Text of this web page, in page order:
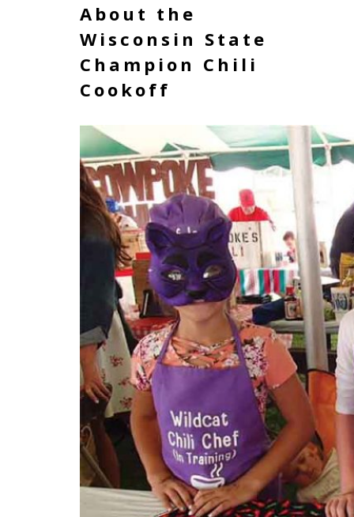
About the
Wisconsin State
Champion Chili
Cookoff